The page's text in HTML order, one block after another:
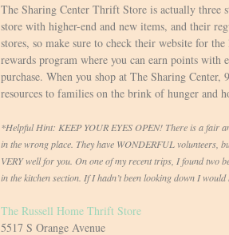
The Sharing Center Thrift Store is actually three
store with higher-end and new items, and their
stores, so make sure to check their website for
rewards program where you can earn points with
purchase. When you shop at The Sharing
resources to families on the brink of hunger and
*Helpful Hint: KEEP YOUR EYES OPEN! There is a fair
in the wrong place. They have WONDERFUL volunteers,
VERY well for you. On one of my recent trips, I found two
in the kitchen section. If I hadn’t been looking down I
The Russell Home Thrift Store
5517 S Orange Avenue